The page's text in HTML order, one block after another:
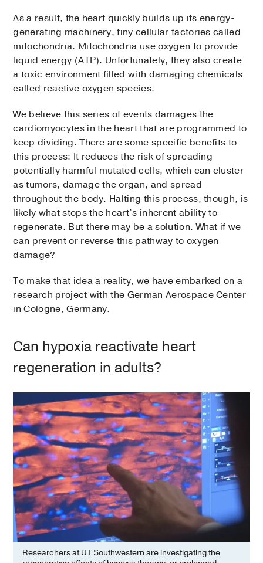
As a result, the heart quickly builds up its energy-
generating machinery, tiny cellular factories called
mitochondria. Mitochondria use oxygen to provide
liquid energy (ATP). Unfortunately, they also create
a toxic environment filled with damaging chemicals
called reactive oxygen species.
We believe this series of events damages the
cardiomyocytes in the heart that are programmed to
keep dividing. There are some specific benefits to
this process: It reduces the risk of spreading
potentially harmful mutated cells, which can cluster
as tumors, damage the organ, and spread
throughout the body. Halting this process, though, is
likely what stops the heart’s inherent ability to
regenerate. But there may be a solution. What if we
can prevent or reverse this pathway to oxygen
damage?
To make that idea a reality, we have embarked on a
research project with the German Aerospace Center
in Cologne, Germany.
Can hypoxia reactivate heart
regeneration in adults?
Researchers at UT Southwestern are investigating the